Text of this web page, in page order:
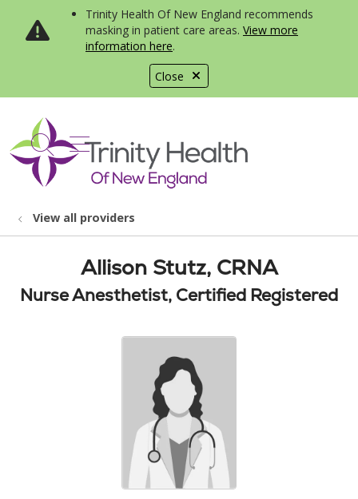
Close
Trinity Health Of New England recommends
masking in patient care areas. View more
information here.
search
show off canvas menu
View all providers
Allison Stutz, CRNA
Nurse Anesthetist, Certified Registered